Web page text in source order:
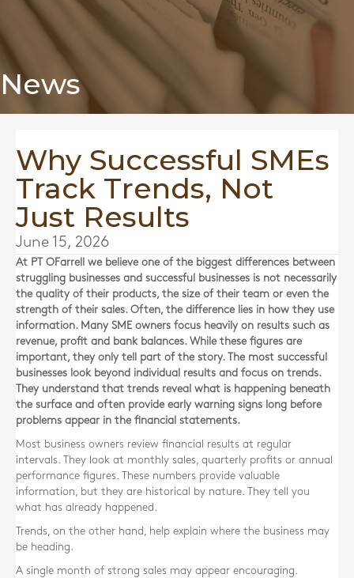
News
Why Successful SMEs
Track Trends, Not
Just Results
June 15, 2026
At PT OFarrell
we believe one of the biggest differences between
struggling businesses and successful businesses is not necessarily
the quality of their products, the size of their team or even the
strength of their sales. Often, the difference lies in how they use
information. Many SME owners focus heavily on results such as
revenue, profit and bank balances. While these figures are
important, they only tell part of the story. The most successful
businesses look beyond individual results and focus on trends.
They understand that trends reveal what is happening beneath
the surface and often provide early warning signs long before
problems appear in the financial statements.
Most business owners review financial results at regular
intervals. They look at monthly sales, quarterly profits or annual
performance figures. These numbers provide valuable
information, but they are historical by nature. They tell you
what has already happened.
Trends, on the other hand, help explain where the business may
be heading.
A single month of strong sales may appear encouraging.